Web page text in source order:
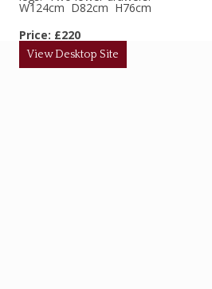
W124cm D82cm H76cm
Price: £220
View Desktop Site